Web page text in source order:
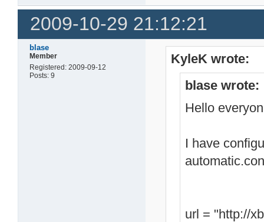
2009-10-29 21:12:21
blase
Member
Registered: 2009-09-12
Posts: 9
KyleK wrote:
blase wrote:
Hello
I have
url = "http://